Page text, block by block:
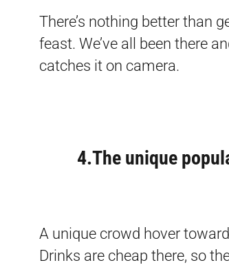
There’s nothing better than
feast. We’ve all been there
catches it on camera.
4.The unique
A unique crowd hover
Drinks are cheap there, so